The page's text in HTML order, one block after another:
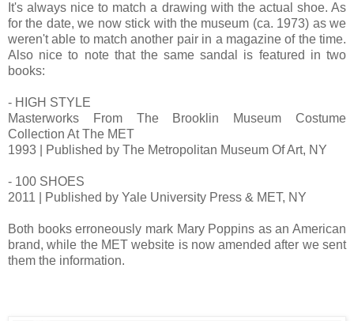
It's always nice to match a drawing with the actual shoe. As
for the date, we now stick with the museum (ca. 1973) as we
weren't able to match another pair in a magazine of the time.
Also nice to note that the same sandal is featured in two
books:
- HIGH STYLE
Masterworks From The Brooklin Museum Costume
Collection At The MET
1993 | Published by The Metropolitan Museum Of Art, NY
- 100 SHOES
2011 | Published by Yale University Press & MET, NY
Both books erroneously mark Mary Poppins as an American
brand, while the MET website is now amended after we sent
them the information.